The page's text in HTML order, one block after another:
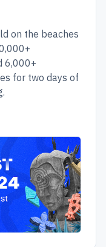
on the beaches
6,000+
for two days of